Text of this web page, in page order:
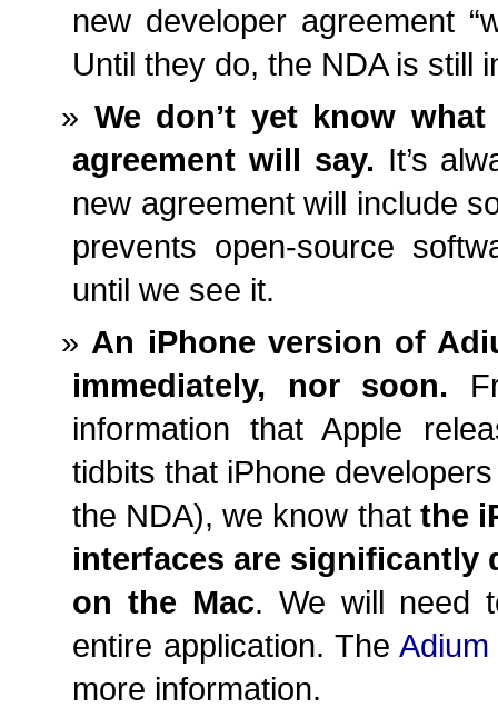
new developer agreement
Until they do, the NDA is still
We don’t yet know
agreement will say. It’s
new agreement will include
prevents open-source
until we see it.
An iPhone version of
immediately, nor soon.
information that Apple
tidbits that iPhone
the NDA), we know that the
interfaces are significantly
on the Mac. We will need
entire application. The
more information.